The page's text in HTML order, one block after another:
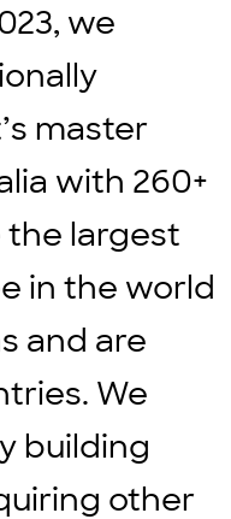
we
master
with 260+
the largest
in the world
and are
We
building
other